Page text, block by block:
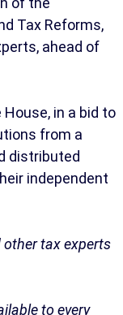
Tax Reforms,
ahead of
in a bid to
from a
distributed
independent
other tax experts
to every